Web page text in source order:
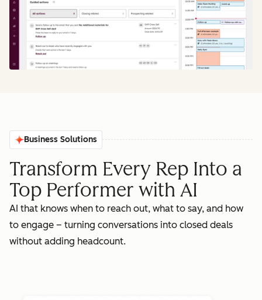
Business Solutions
Transform Every Rep Into a
Top Performer with AI
AI that knows when to reach out, what to say, and how
to engage – turning conversations into closed deals
without adding headcount.